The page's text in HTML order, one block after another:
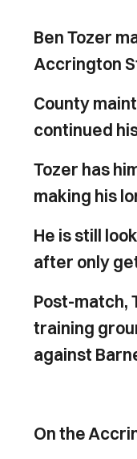
Ben Tozer
Accrington
County
continued
Tozer has
making his
He is still
after only
Post-match,
training
against
On the